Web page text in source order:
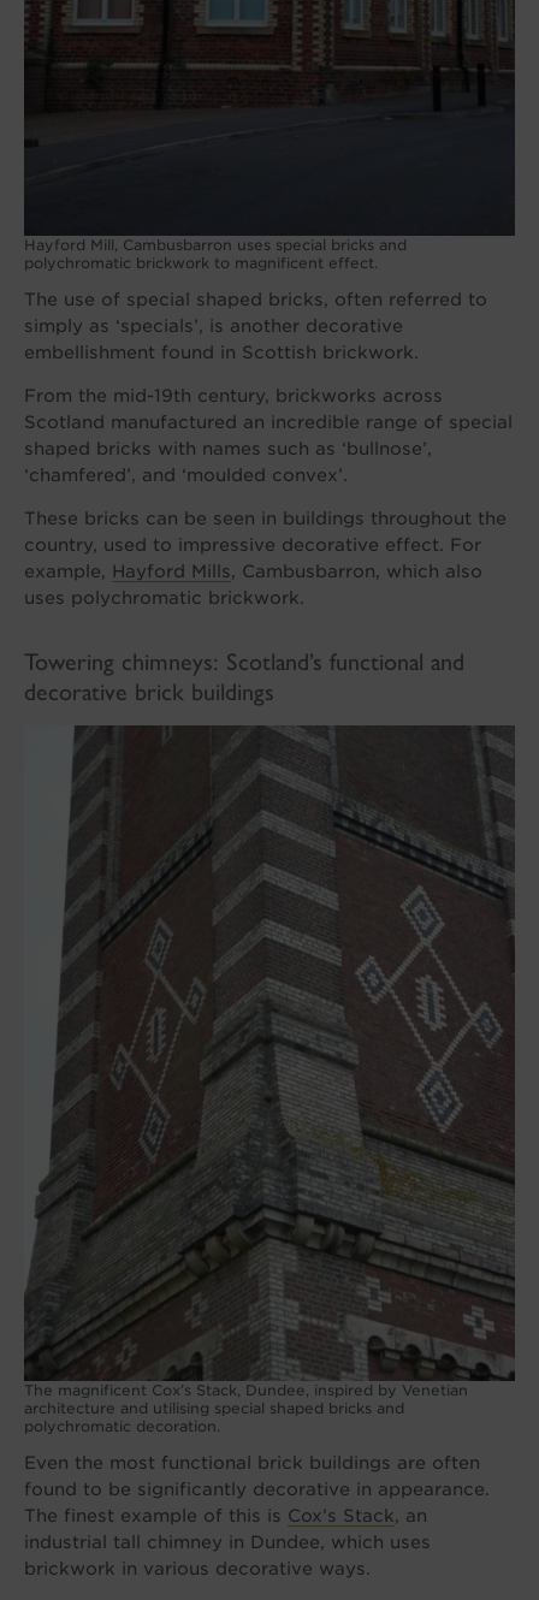
Hayford Mill, Cambusbarron uses special bricks and
polychromatic brickwork to magnificent effect.
The use of special shaped bricks, often referred to
simply as ‘specials’, is another decorative
embellishment found in Scottish brickwork.
From the mid-19th century, brickworks across
Scotland manufactured an incredible range of special
shaped bricks with names such as ‘bullnose’,
‘chamfered’, and ‘moulded convex’.
These bricks can be seen in buildings throughout the
country, used to impressive decorative effect. For
example, Hayford Mills, Cambusbarron, which also
uses polychromatic brickwork.
Towering chimneys: Scotland’s functional and
decorative brick buildings
The magnificent Cox’s Stack, Dundee, inspired by Venetian
architecture and utilising special shaped bricks and
polychromatic decoration.
Even the most functional brick buildings are often
found to be significantly decorative in appearance.
The finest example of this is Cox’s Stack, an
industrial tall chimney in Dundee, which uses
brickwork in various decorative ways.